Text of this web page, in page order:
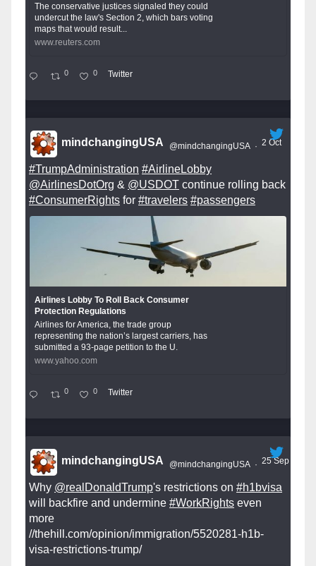
The conservative justices signaled they could
undercut the law's Section 2, which bars voting
maps that would result...
www.reuters.com
0 0 Twitter
mindchangingUSA @mindchangingUSA · 2 Oct
#TrumpAdministration #AirlineLobby
@AirlinesDotOrg & @USDOT continue rolling back
#ConsumerRights for #travelers #passengers
Airlines Lobby To Roll Back Consumer
Protection Regulations
Airlines for America, the trade group
representing the nation’s largest carriers, has
submitted a 93-page petition to the U.
www.yahoo.com
0 0 Twitter
mindchangingUSA @mindchangingUSA · 25 Sep
Why @realDonaldTrump's restrictions on #h1bvisa
will backfire and undermine #WorkRights even
more
//thehill.com/opinion/immigration/5520281-h1b-
visa-restrictions-trump/